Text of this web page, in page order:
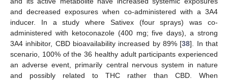
and decreased exposures when co-administered with a 3A4
inducer. In a study where Sativex (four sprays) was co-
administered with ketoconazole (400 mg; five days), a strong
3A4 inhibitor, CBD bioavailability increased by 89% [38]. In that
scenario, 100% of the 36 healthy adult participants experienced
an adverse event, primarily central nervous system in nature
and possibly related to THC rather than CBD. When